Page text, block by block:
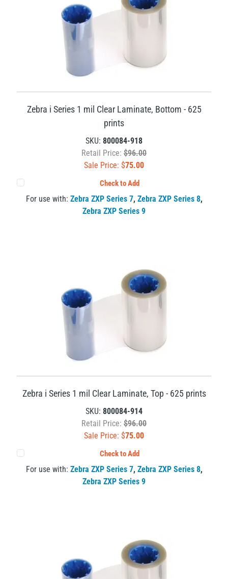
Zebra i Series 1 mil Clear Laminate, Bottom - 625
prints
SKU: 800084-918
Retail Price: $96.00
Sale Price: $75.00
Check to Add
For use with: Zebra ZXP Series 7, Zebra ZXP Series 8,
Zebra ZXP Series 9
Zebra i Series 1 mil Clear Laminate, Top - 625 prints
SKU: 800084-914
Retail Price: $96.00
Sale Price: $75.00
Check to Add
For use with: Zebra ZXP Series 7, Zebra ZXP Series 8,
Zebra ZXP Series 9